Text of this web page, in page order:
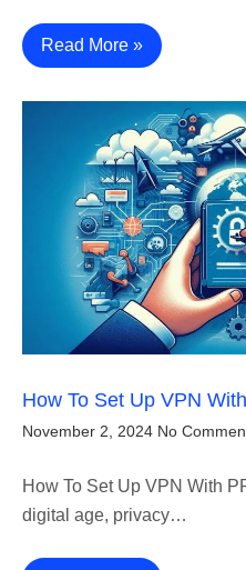
Read More »
How To Set Up VPN
November 2, 2024 No
How To Set Up VPN With
digital age, privacy…